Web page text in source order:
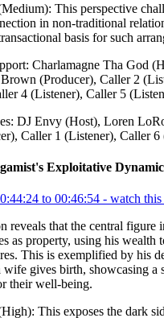
Medium): This perspective
in non-traditional
basis for such
Charlamagne Tha God
(Producer), Caller 2
4 (Listener), Caller 5
DJ Envy (Host), Loren
Caller 1 (Listener), Caller 6
Exploitative
to 00:46:54 - watch
reveals that the central figure
as property, using his wealth
This is exemplified by his
wife gives birth, showcasing a
their well-being.
High): This exposes the dark